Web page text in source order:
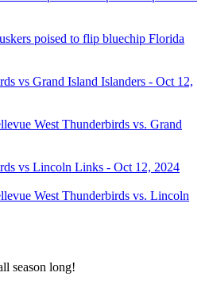
poised to flip bluechip Florida
West Thunderbirds vs. Grand
West Thunderbirds vs. Lincoln
season long!